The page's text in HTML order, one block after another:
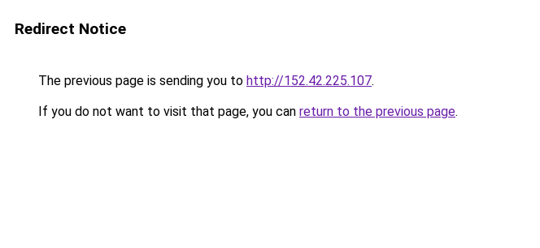
Redirect Notice
The previous page is sending you to http://152.42.225.107.
If you do not want to visit that page, you can return to the previous page.